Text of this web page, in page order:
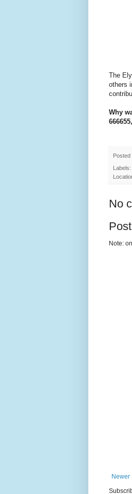
The
others
Why
Posted
Labels:
No
Note:
Newer